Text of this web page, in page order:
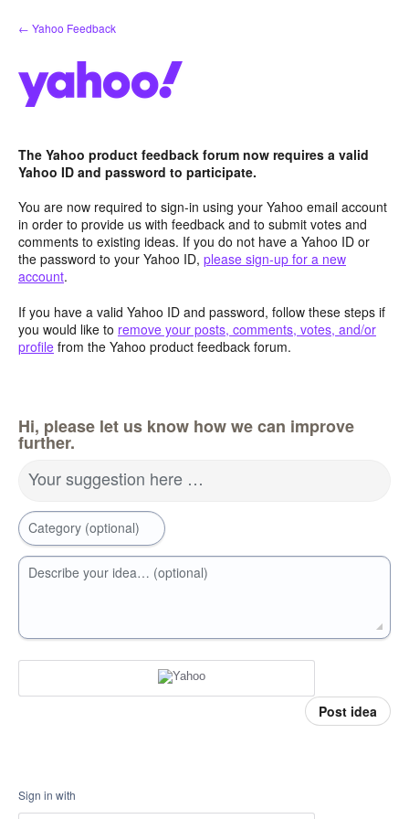
Skip
to
← Yahoo Feedback
The Yahoo product feedback forum now requires a valid
Yahoo ID and password to participate.
You are now required to sign-in using your Yahoo email account
in order to provide us with feedback and to submit votes and
comments to existing ideas. If you do not have a Yahoo ID or
the password to your Yahoo ID, please sign-up for a new
account.
If you have a valid Yahoo ID and password, follow these steps if
you would like to remove your posts, comments, votes, and/or
profile from the Yahoo product feedback forum.
Hi, please let us know how we can improve
further.
Your suggestion here …
Category (optional)
Describe your idea… (optional)
Post idea
Sign in with